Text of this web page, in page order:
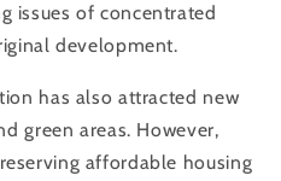
issues of concentrated
development.
has also attracted new
green areas. However,
affordable housing